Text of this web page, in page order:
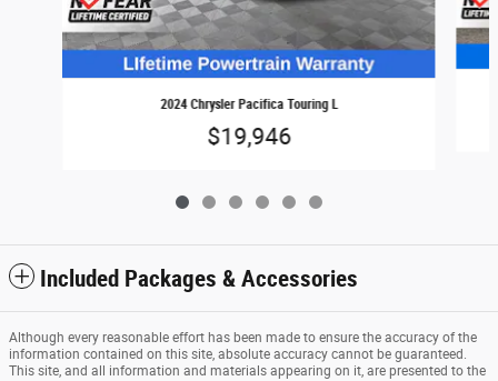
2024 Chrysler Pacifica Touring L
$19,946
Included Packages & Accessories
Although every reasonable effort has been made to ensure the accuracy of the
information contained on this site, absolute accuracy cannot be guaranteed.
This site, and all information and materials appearing on it, are presented to the